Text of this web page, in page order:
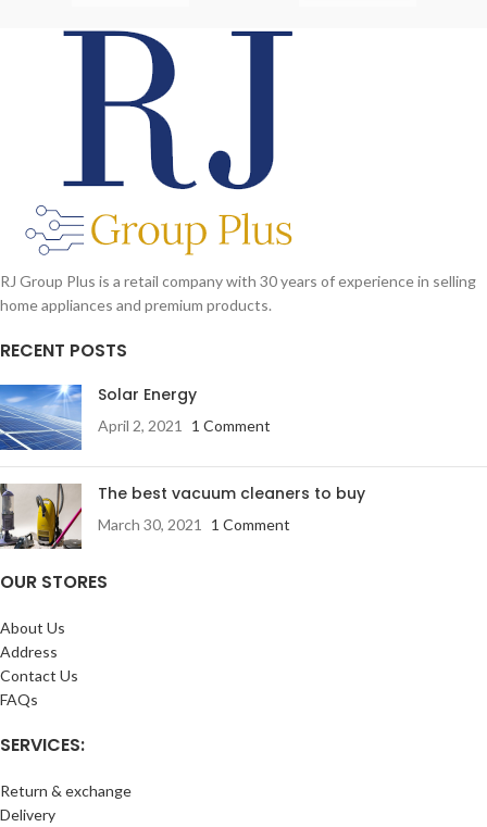
Even heat distribution for professional
Variable steam control to adapt to
RJ Group Plus is a retail company with 30 years of experience in selling
home appliances and premium products.
RECENT POSTS
Solar Energy
April 2, 2021 1 Comment
The best vacuum cleaners to buy
March 30, 2021 1 Comment
OUR STORES
About Us
Address
Contact Us
FAQs
SERVICES:
Return & exchange
Delivery